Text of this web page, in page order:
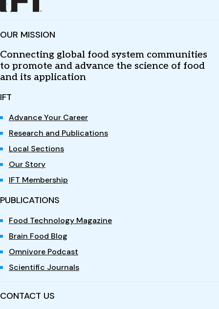
OUR MISSION
Connecting global food system communities
to promote and advance the science of food
and its application
IFT
Advance Your Career
Research and Publications
Local Sections
Our Story
IFT Membership
PUBLICATIONS
Food Technology Magazine
Brain Food Blog
Omnivore Podcast
Scientific Journals
CONTACT US